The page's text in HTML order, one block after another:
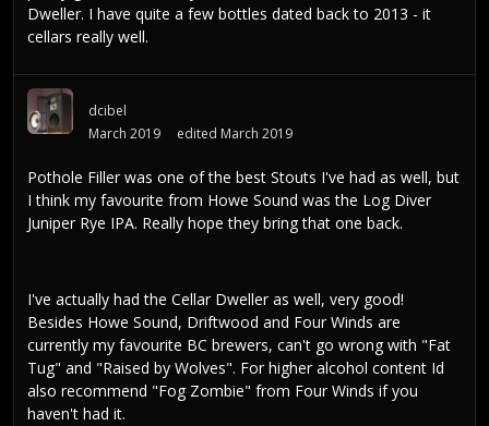
Dweller. I have quite a few bottles dated back to 2013 - it
cellars really well.
dcibel
March 2019
edited March 2019
Pothole Filler was one of the best Stouts I've had as well, but
I think my favourite from Howe Sound was the Log Diver
Juniper Rye IPA. Really hope they bring that one back.
I've actually had the Cellar Dweller as well, very good!
Besides Howe Sound, Driftwood and Four Winds are
currently my favourite BC brewers, can't go wrong with "Fat
Tug" and "Raised by Wolves". For higher alcohol content Id
also recommend "Fog Zombie" from Four Winds if you
haven't had it.